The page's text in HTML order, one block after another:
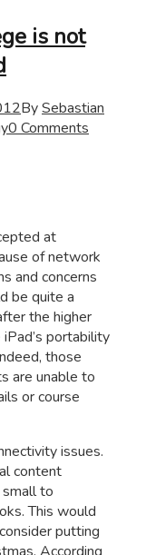
is not
BySebastian
0 Comments
at
of network
and concerns
be quite a
the higher
portability
those
are unable to
or course
issues.
content
to
This would
putting
According